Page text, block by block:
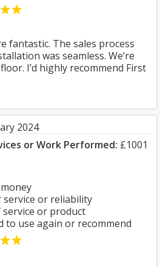
fantastic. The sales process
was seamless. We’re
I’d highly recommend First
2024
or Work Performed: £1001
service or reliability
or product
to use again or recommend